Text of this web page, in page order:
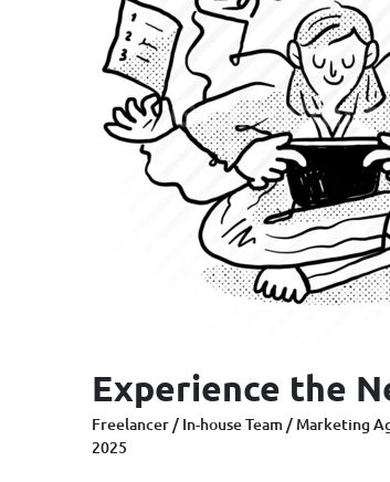
Experience the
Freelancer / In-house Team / Marketing
2025